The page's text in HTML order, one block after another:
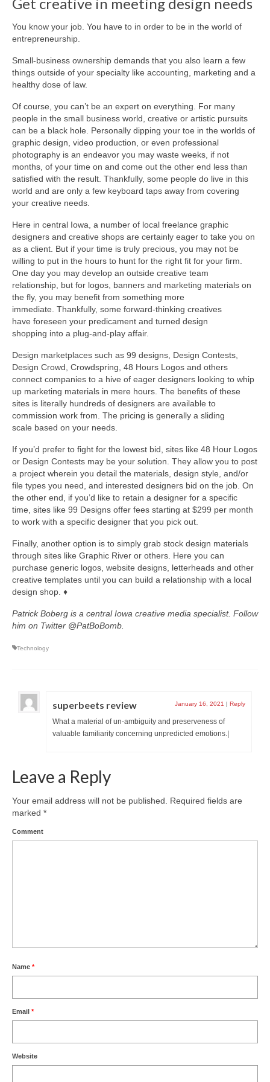
About Us
You know your job. You have to in order to be in the world of
entrepreneurship.
Small-business ownership demands that you also learn a few
things outside of your specialty like accounting, marketing and a
healthy dose of law.
Of course, you can’t be an expert on everything. For many
people in the small business world, creative or artistic pursuits
can be a black hole. Personally dipping your toe in the worlds of
graphic design, video production, or even professional
photography is an endeavor you may waste weeks, if not
months, of your time on and come out the other end less than
satisfied with the result. Thankfully, some people do live in this
world and are only a few keyboard taps away from covering
your creative needs.
Here in central Iowa, a number of local freelance graphic
designers and creative shops are certainly eager to take you on
as a client. But if your time is truly precious, you may not be
willing to put in the hours to hunt for the right fit for your firm.
One day you may develop an outside creative team
relationship, but for logos, banners and marketing materials on
the fly, you may benefit from something more
immediate. Thankfully, some forward-thinking creatives
have foreseen your predicament and turned design
shopping into a plug-and-play affair.
Design marketplaces such as 99 designs, Design Contests,
Design Crowd, Crowdspring, 48 Hours Logos and others
connect companies to a hive of eager designers looking to whip
up marketing materials in mere hours. The benefits of these
sites is literally hundreds of designers are available to
commission work from. The pricing is generally a sliding
scale based on your needs.
If you’d prefer to fight for the lowest bid, sites like 48 Hour Logos
or Design Contests may be your solution. They allow you to post
a project wherein you detail the materials, design style, and/or
file types you need, and interested designers bid on the job. On
the other end, if you’d like to retain a designer for a specific
time, sites like 99 Designs offer fees starting at $299 per month
to work with a specific designer that you pick out.
Finally, another option is to simply grab stock design materials
through sites like Graphic River or others. Here you can
purchase generic logos, website designs, letterheads and other
creative templates until you can build a relationship with a local
design shop. ♦
Patrick Boberg is a central Iowa creative media specialist. Follow
him on Twitter @PatBoBomb.
Technology
superbeets review January 16, 2021 | Reply
What a material of un-ambiguity and preserveness of
valuable familiarity concerning unpredicted emotions.|
Leave a Reply
Your email address will not be published.
Required fields are
marked *
Comment
Name *
Email *
Website